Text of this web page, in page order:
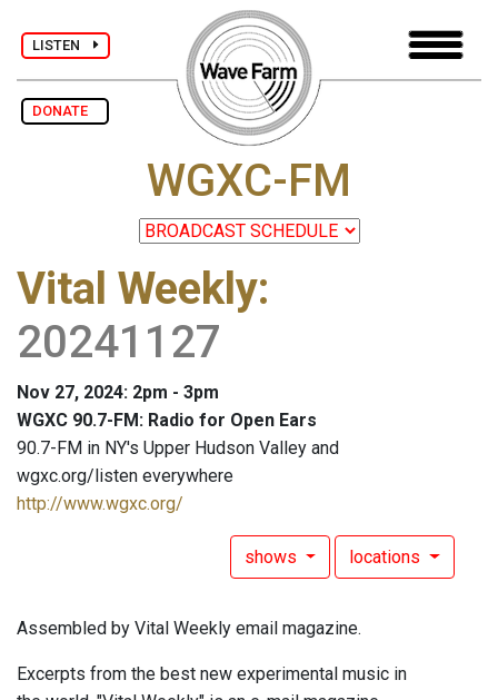
LISTEN
DONATE
WGXC-FM
Vital Weekly:
20241127
Nov 27, 2024: 2pm - 3pm
WGXC 90.7-FM: Radio for Open Ears
90.7-FM in NY's Upper Hudson Valley and
wgxc.org/listen everywhere
http://www.wgxc.org/
shows locations
Assembled by Vital Weekly email magazine.
Excerpts from the best new experimental music in